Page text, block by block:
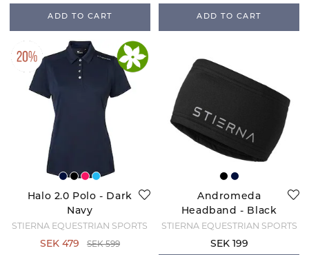
ADD TO CART ADD TO CART
Halo 2.0 Polo - Dark
Navy
STIERNA EQUESTRIAN SPORTS
SEK 479
SEK 599
Andromeda
Headband - Black
STIERNA EQUESTRIAN SPORTS
SEK 199